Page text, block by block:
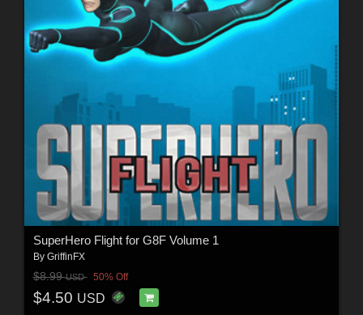
SuperHero Flight for G8F Volume 1
By GriffinFX
$8.99USD 50% Off
$4.50 USD